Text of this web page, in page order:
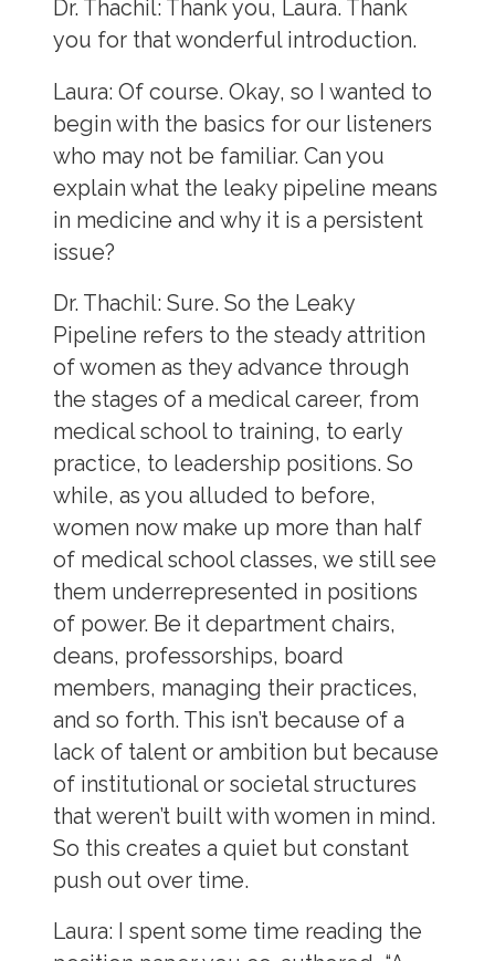
Dr. Thachil: Thank you, Laura. Thank
you for that wonderful introduction.
Laura: Of course. Okay, so I wanted to
begin with the basics for our listeners
who may not be familiar. Can you
explain what the leaky pipeline means
in medicine and why it is a persistent
issue?
Dr. Thachil: Sure. So the Leaky
Pipeline refers to the steady attrition
of women as they advance through
the stages of a medical career, from
medical school to training, to early
practice, to leadership positions. So
while, as you alluded to before,
women now make up more than half
of medical school classes, we still see
them underrepresented in positions
of power. Be it department chairs,
deans, professorships, board
members, managing their practices,
and so forth. This isn’t because of a
lack of talent or ambition but because
of institutional or societal structures
that weren’t built with women in mind.
So this creates a quiet but constant
push out over time.
Laura: I spent some time reading the